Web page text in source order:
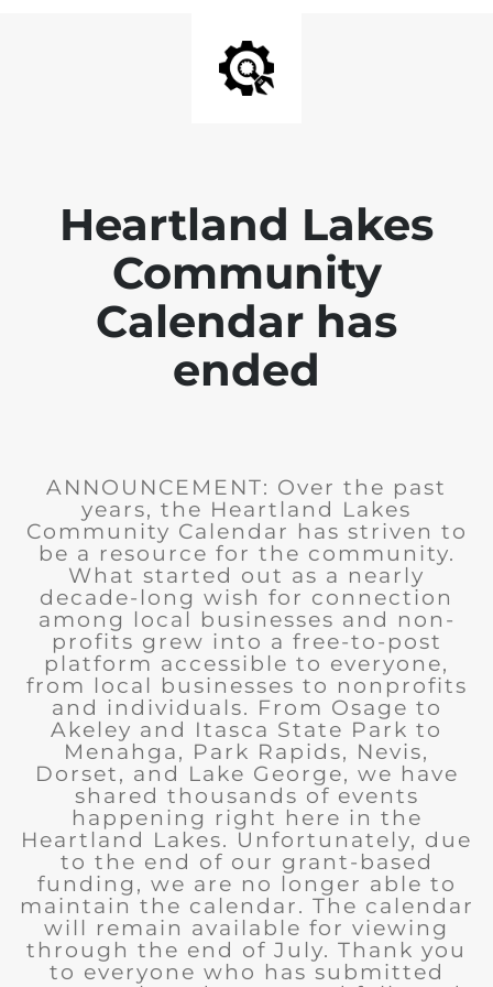
Heartland Lakes
Community
Calendar has
ended
ANNOUNCEMENT: Over the past
years, the Heartland Lakes
Community Calendar has striven to
be a resource for the community.
What started out as a nearly
decade-long wish for connection
among local businesses and non-
profits grew into a free-to-post
platform accessible to everyone,
from local businesses to nonprofits
and individuals. From Osage to
Akeley and Itasca State Park to
Menahga, Park Rapids, Nevis,
Dorset, and Lake George, we have
shared thousands of events
happening right here in the
Heartland Lakes. Unfortunately, due
to the end of our grant-based
funding, we are no longer able to
maintain the calendar. The calendar
will remain available for viewing
through the end of July. Thank you
to everyone who has submitted